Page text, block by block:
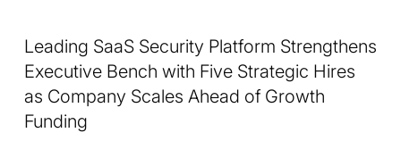
Leading SaaS Security Platform Strengthens
Executive Bench with Five Strategic Hires
as Company Scales Ahead of Growth
Funding